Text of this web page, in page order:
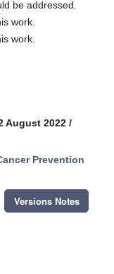
be addressed.
work.
work.
August 2022 /
Prevention
Versions Notes